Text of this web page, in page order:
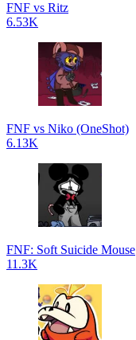
FNF vs Ritz
6.53K
FNF vs Niko (OneShot)
6.13K
FNF: Soft Suicide Mouse
11.3K